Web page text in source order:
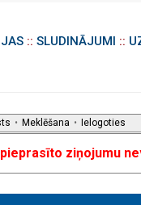
:: SLUDINĀJUMI ::
• Meklēšana • Ielogoties
ziņojumu